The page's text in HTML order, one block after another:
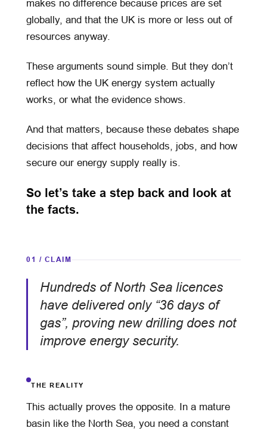
makes no difference because prices are set
globally, and that the UK is more or less out of
resources anyway.
These arguments sound simple. But they don’t
reflect how the UK energy system actually
works, or what the evidence shows.
And that matters, because these debates shape
decisions that affect households, jobs, and how
secure our energy supply really is.
So let’s take a step back and look at
the facts.
01 / CLAIM
Hundreds of North Sea licences
have delivered only “36 days of
gas”, proving new drilling does not
improve energy security.
THE REALITY
This actually proves the opposite. In a mature
basin like the North Sea, you need a constant